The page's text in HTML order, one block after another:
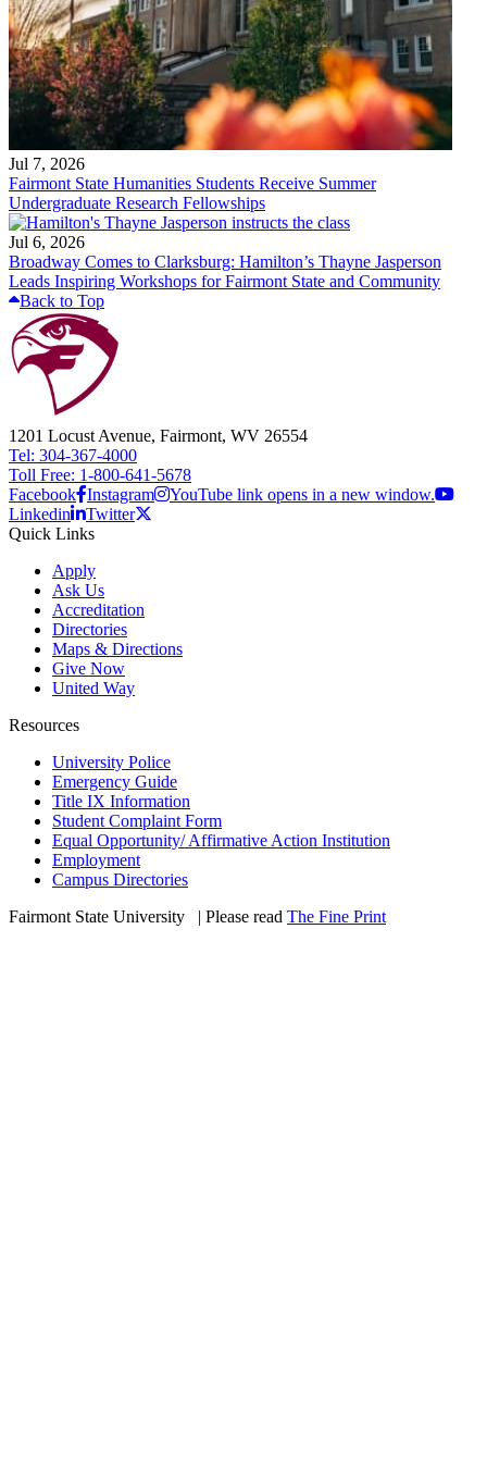
Jul 7, 2026
Fairmont State Humanities Students Receive Summer
Undergraduate Research Fellowships
Jul 6, 2026
Broadway Comes to Clarksburg: Hamilton’s Thayne Jasperson
Leads Inspiring Workshops for Fairmont State and Community
Back to Top
1201 Locust Avenue, Fairmont, WV 26554
Tel: 304-367-4000
Toll Free: 1-800-641-5678
Facebook Instagram
YouTube link opens in a new window.
Linkedin
Twitter
Quick Links
Apply
Ask Us
Accreditation
Directories
Maps & Directions
Give Now
United Way
Resources
University Police
Emergency Guide
Title IX Information
Student Complaint Form
Equal Opportunity/ Affirmative Action Institution
Employment
Campus Directories
Fairmont State University
| Please read The Fine Print